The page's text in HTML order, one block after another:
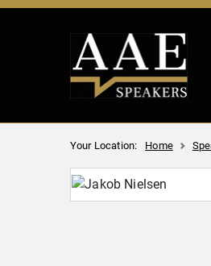
Your Location: Home